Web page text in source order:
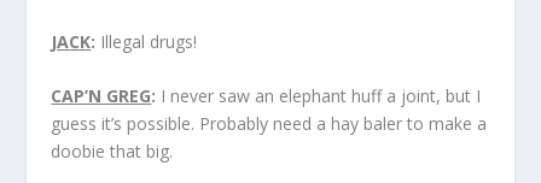
JACK: Illegal drugs!
CAP’N GREG: I never saw an elephant huff a joint, but I
guess it’s possible. Probably need a hay baler to make a
doobie that big.